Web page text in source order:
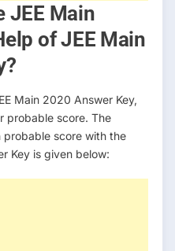
JEE Main
of JEE Main
Main 2020 Answer Key,
probable score. The
probable score with the
Key is given below: